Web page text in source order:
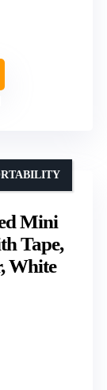
Mini
Tape,
White